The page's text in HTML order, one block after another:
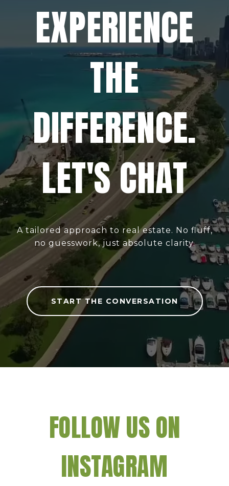
EXPERIENCE
THE
DIFFERENCE.
LET'S CHAT
A tailored approach to real estate. No fluff,
no guesswork, just absolute clarity.
START THE CONVERSATION
FOLLOW US ON
INSTAGRAM